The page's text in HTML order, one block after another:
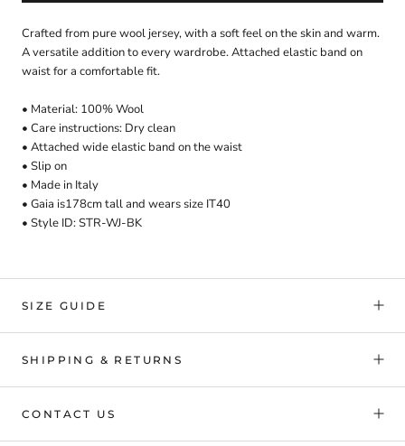
Crafted from pure wool jersey, with a soft feel on the skin and warm.
A versatile addition to every wardrobe. Attached elastic band on
waist for a comfortable fit.
• Material: 100% Wool
• Care instructions: Dry clean
• Attached wide elastic band on the waist
• Slip on
• Made in Italy
• Gaia is178cm tall and wearssize IT40
• Style ID: STR-WJ-BK
SIZE GUIDE
SHIPPING & RETURNS
CONTACT US